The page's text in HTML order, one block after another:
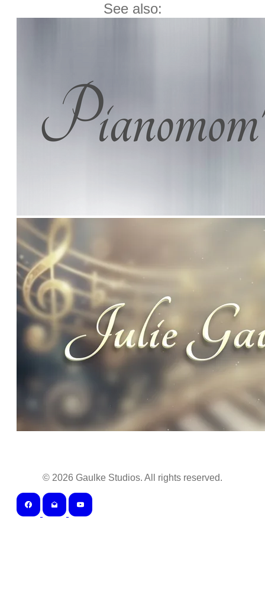
See also:
© 2026 Gaulke Studios. All rights reserved.